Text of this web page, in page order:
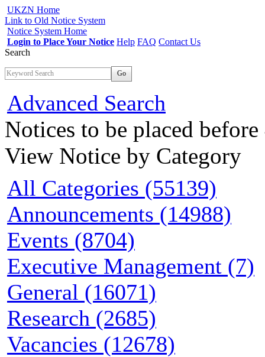
UKZN Home
Link to Old Notice System
Notice System Home
Login to Place Your Notice Help FAQ Contact Us
Search
Go
Advanced Search
Notices to be placed
View Notice by Category
All Categories (55139)
Announcements (14988)
Events (8704)
Executive Management (7)
General (16071)
Research (2685)
Vacancies (12678)